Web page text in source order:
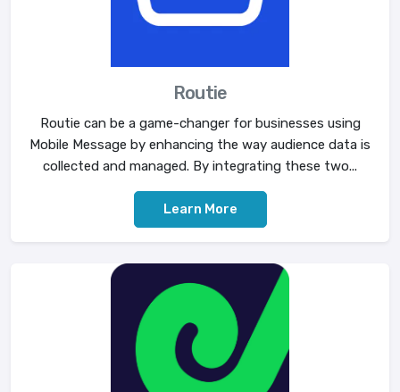
Routie
Routie can be a game-changer for businesses using
Mobile Message by enhancing the way audience data is
collected and managed. By integrating these two...
Learn More